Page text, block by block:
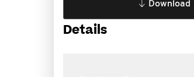
Download
Details